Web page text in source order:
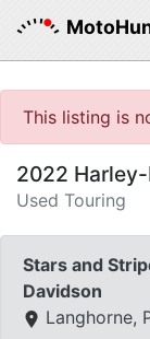
This listing is
2022
Used Touring
Stars and
Davidson
Langhorne,